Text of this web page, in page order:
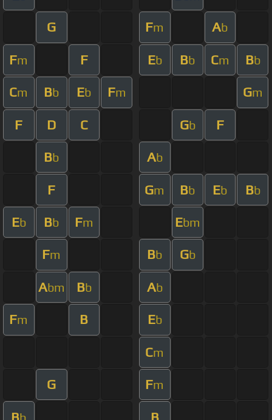
G Fm Ab
Fm F Eb Bb Cm Bb
Cm Bb Eb Fm Gm
F D C Gb F
Bb Ab
F Gm Bb Eb Bb
Eb Bb Fm Ebm
Fm Bb Gb
Abm Bb Ab
Fm B Eb
Cm
G Fm
Bb B